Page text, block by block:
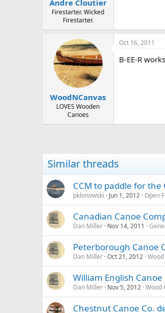
Andre Cloutier
Firestarter. Wicked
Firestarter.
WoodNCanvas
LOVES Wooden
Canoes
Oct 16, 2011
B-EE-R
Similar threads
CCM to paddle for the
pklonowski Jun 1, 2012 Open
Canadian Canoe
Dan Miller Nov 14, 2011
Peterborough Canoe
Dan Miller Oct 21, 2012
William English
Dan Miller Nov 5, 2012 Wood
Chestnut Canoe Co.